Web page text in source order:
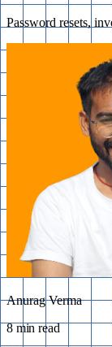
Password resets,
Anurag Verma
8 min read